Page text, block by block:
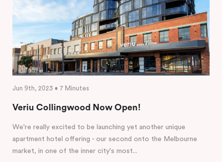
Jun 9th, 2023 • 7 Minutes
Veriu Collingwood Now Open!
We're really excited to be launching yet another unique
apartment hotel offering - our second onto the Melbourne
market, in one of the inner city's most...